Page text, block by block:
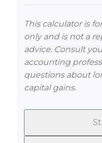
This calculator is
only and is not a
advice. Consult
accounting
questions about
capital gains.